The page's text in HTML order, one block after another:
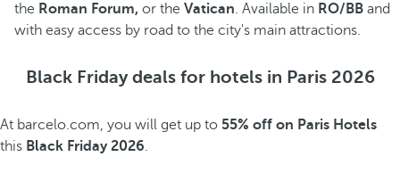
the Roman Forum, or the Vatican. Available in RO/BB and
with easy access by road to the city's main attractions.
Black Friday deals for hotels in Paris 2026
At barcelo.com, you will get up to 55% off on Paris Hotels
this Black Friday 2026.